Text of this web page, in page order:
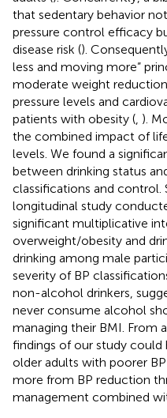
that sedentary behavior
pressure control efficacy
disease risk ().
less and moving more”
moderate weight
pressure levels and
patients with obesity (, ).
the combined impact of
levels. We found a
between drinking status
classifications and control.
longitudinal study
significant multiplicative
overweight/obesity and
drinking among male
severity of BP
non-alcohol drinkers,
never consume alcohol
managing their BMI. From
findings of our study
older adults with poorer
more from BP reduction
management combined